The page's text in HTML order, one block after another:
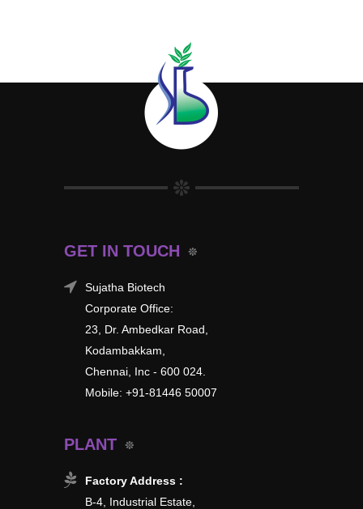
GET IN TOUCH
Sujatha Biotech
Corporate Office:
23, Dr. Ambedkar Road,
Kodambakkam,
Chennai, Inc - 600 024.
Mobile: +91-81446 50007
PLANT
Factory Address :
B-4, Industrial Estate,